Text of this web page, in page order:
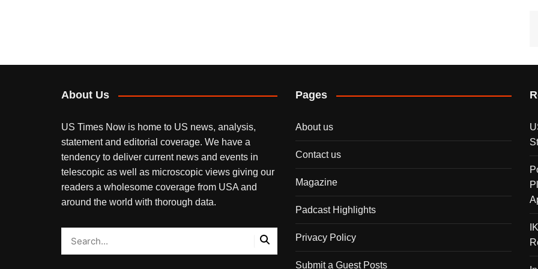
About Us
US Times Now is home to US news, analysis,
statement and editorial coverage. We have a
tendency to deliver current news and events in
telescopic as well as microscopic views giving our
readers a wholesome coverage from USA and
around the world with thorough data.
Pages
About us
Contact us
Magazine
Padcast Highlights
Privacy Policy
Submit a Guest Posts